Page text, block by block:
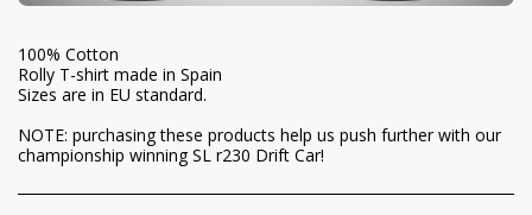
100% Cotton
Rolly T-shirt made in Spain
Sizes are in EU standard.
NOTE: purchasing these products help us push further with our
championship winning SL r230 Drift Car!